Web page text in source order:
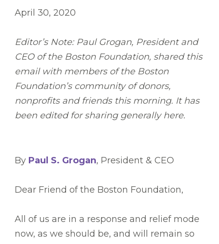
April 30, 2020
Editor’s Note: Paul Grogan, President and
CEO of the Boston Foundation, shared this
email with members of the Boston
Foundation’s community of donors,
nonprofits and friends this morning. It has
been edited for sharing generally here.
By Paul S. Grogan, President & CEO
Dear Friend of the Boston Foundation,
All of us are in a response and relief mode
now, as we should be, and will remain so